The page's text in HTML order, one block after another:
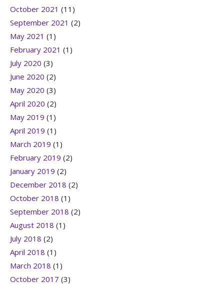
October 2021 (11)
September 2021 (2)
May 2021 (1)
February 2021 (1)
July 2020 (3)
June 2020 (2)
May 2020 (3)
April 2020 (2)
May 2019 (1)
April 2019 (1)
March 2019 (1)
February 2019 (2)
January 2019 (2)
December 2018 (2)
October 2018 (1)
September 2018 (2)
August 2018 (1)
July 2018 (2)
April 2018 (1)
March 2018 (1)
October 2017 (3)